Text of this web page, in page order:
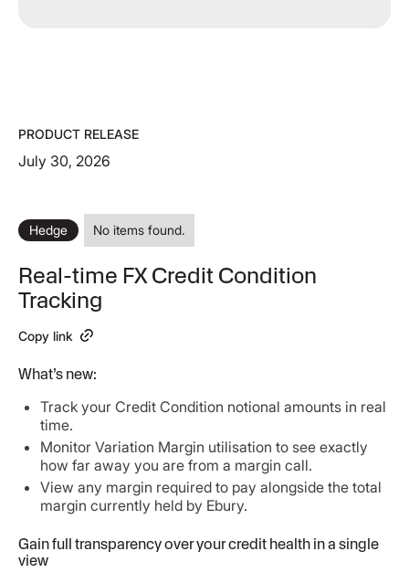
PRODUCT RELEASE
July 30, 2026
Hedge No items found.
Real-time FX Credit Condition
Tracking
Copy link
What’s new:
Track your Credit Condition notional amounts in real
time.
Monitor Variation Margin utilisation to see exactly
how far away you are from a margin call.
View any margin required to pay alongside the total
margin currently held by Ebury.
Gain full transparency over your credit health in a single
view